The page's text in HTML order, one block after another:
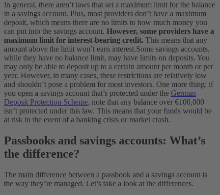
In general, there aren’t laws that set a maximum limit for the balance
in a savings account. Plus, most providers don’t have a maximum
deposit, which means there are no limits to how much money you
can put into the savings account. However, some providers have a
maximum limit for interest-bearing credit. This means that any
amount above the limit won’t earn interest.Some savings accounts,
while they have no balance limit, may have limits on deposits. You
may only be able to deposit up to a certain amount per month or per
year. However, in many cases, these restrictions are relatively low
and shouldn’t pose a problem for most investors. One more thing: if
you open a savings account that’s protected under the German
Deposit Protection Scheme, note that any balance over €100,000
isn’t protected under this law. This means that your funds would be
at risk in the event of a banking crisis or market crash.
Passbooks and savings accounts: What’s
the difference?
The main difference between a passbook and a savings account is
the way they’re managed. Let’s take a look at the differences.